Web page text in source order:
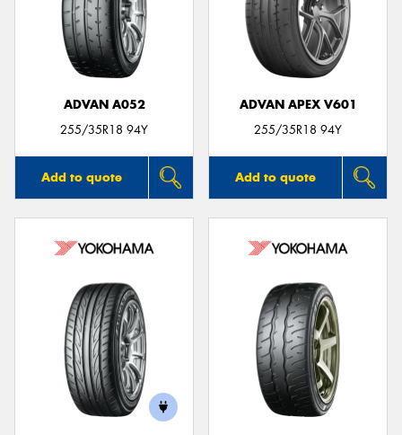
ADVAN A052
255/35R18 94Y
Add to quote
ADVAN APEX V601
255/35R18 94Y
Add to quote